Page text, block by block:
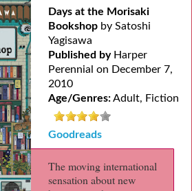
Days at the Morisaki
Bookshop by Satoshi
Yagisawa
Published by Harper
Perennial on December 7,
2010
Age/Genres:Adult, Fiction
Goodreads
The moving international
sensation about new